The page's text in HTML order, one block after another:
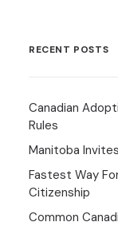
RECENT POSTS
Canadian
Rules
Manitoba
Fastest Way
Citizenship
Common